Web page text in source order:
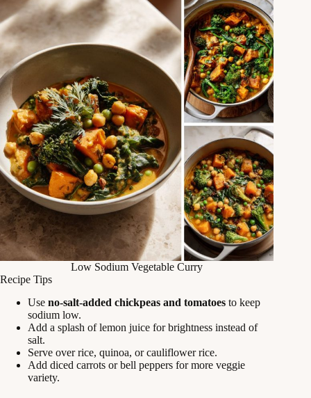
Low Sodium Vegetable Curry
Recipe Tips
Use no-salt-added chickpeas and tomatoes to keep
sodium low.
Add a splash of lemon juice for brightness instead of
salt.
Serve over rice, quinoa, or cauliflower rice.
Add diced carrots or bell peppers for more veggie
variety.